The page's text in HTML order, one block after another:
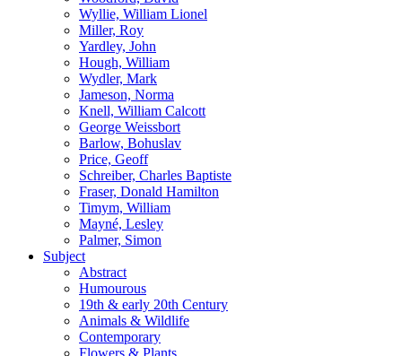
Wyllie, William Lionel
Miller, Roy
Yardley, John
Hough, William
Wydler, Mark
Jameson, Norma
Knell, William Calcott
George Weissbort
Barlow, Bohuslav
Price, Geoff
Schreiber, Charles Baptiste
Fraser, Donald Hamilton
Timym, William
Mayné, Lesley
Palmer, Simon
Subject
Abstract
Humourous
19th & early 20th Century
Animals & Wildlife
Contemporary